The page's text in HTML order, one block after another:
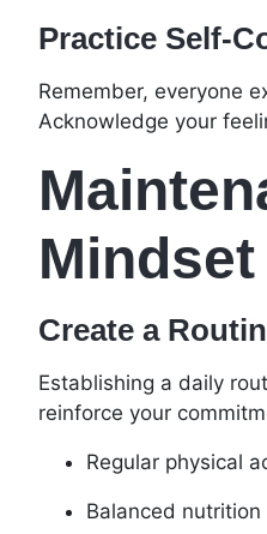
Practice Self-
Remember, everyone
Acknowledge your
Create a
Establishing a daily
reinforce your
Regular physical
Balanced nutrition